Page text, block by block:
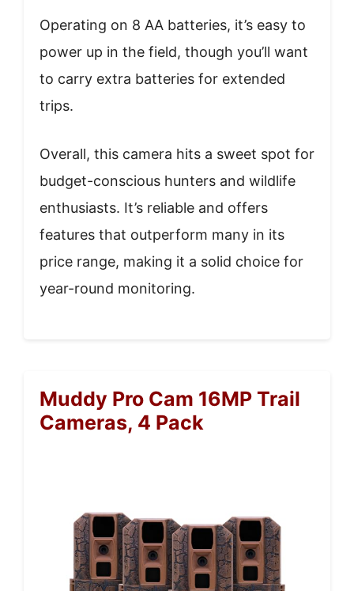
Operating on 8 AA batteries, it’s easy to
power up in the field, though you’ll want
to carry extra batteries for extended
trips.
Overall, this camera hits a sweet spot for
budget-conscious hunters and wildlife
enthusiasts. It’s reliable and offers
features that outperform many in its
price range, making it a solid choice for
year-round monitoring.
Muddy Pro Cam 16MP Trail
Cameras, 4 Pack